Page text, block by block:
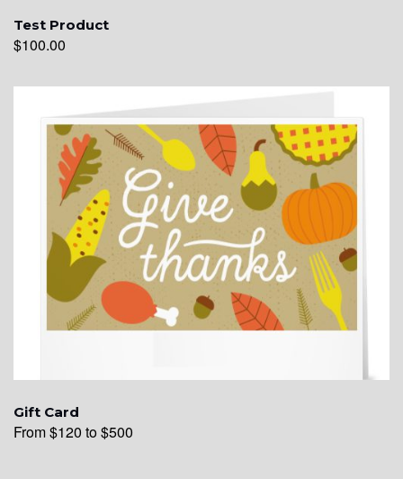
Test Product
$100.00
Gift Card
From $120 to $500